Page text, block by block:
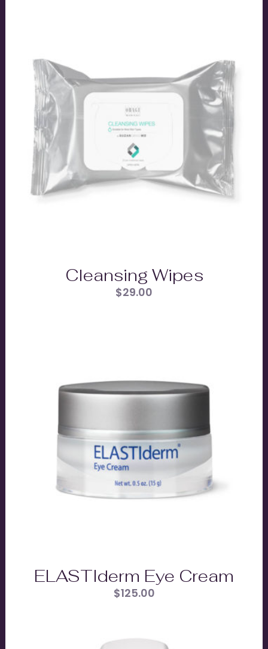
Cleansing Wipes
$29.00
ELASTIderm Eye Cream
$125.00